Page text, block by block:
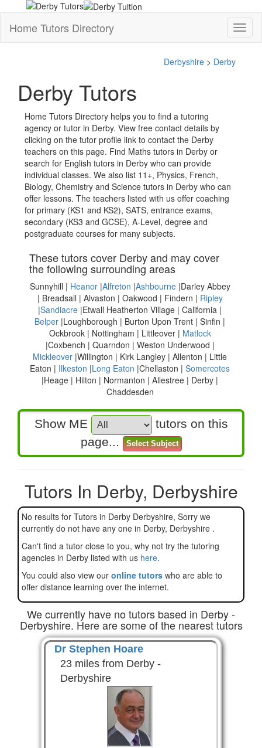
Home Tutors Directory
Derbyshire > Derby
Derby Tutors
Home Tutors Directory helps you to find a tutoring
agency or tutor in Derby. View free contact details by
clicking on the tutor profile link to contact the Derby
teachers on this page. Find Maths tutors in Derby or
search for English tutors in Derby who can provide
individual classes. We also list 11+, Physics, French,
Biology, Chemistry and Science tutors in Derby who can
offer lessons. The teachers listed with us offer coaching
for primary (KS1 and KS2), SATS, entrance exams,
secondary (KS3 and GCSE), A-Level, degree and
postgraduate courses for many subjects.
These tutors cover Derby and may cover
the following surrounding areas
Sunnyhill | Heanor|Alfreton |Ashbourne|Darley Abbey
| Breadsall | Alvaston | Oakwood | Findern | Ripley
|Sandiacre |Etwall Heatherton Village | California |
Belper |Loughborough | Burton Upon Trent | Sinfin |
Ockbrook | Nottingham | Littleover | Matlock
|Coxbench | Quarndon | Weston Underwood |
Mickleover |Willington | Kirk Langley | Allenton | Little
Eaton | Ilkeston |Long Eaton |Chellaston |Somercotes
|Heage | Hilton | Normanton | Allestree | Derby |
Chaddesden
Show ME
tutors on this
page...
Tutors In Derby, Derbyshire
No results for Tutors in Derby Derbyshire, Sorry we
currently do not have any one in Derby, Derbyshire .
Can't find a tutor close to you, why not try the tutoring
agencies in Derby listed with us here.
You could also view our online tutors who are able to
offer distance learning over the internet.
We currently have no tutors based in Derby -
Derbyshire. Here are some of the nearest tutors
Dr Stephen Hoare
23 miles from Derby -
Derbyshire